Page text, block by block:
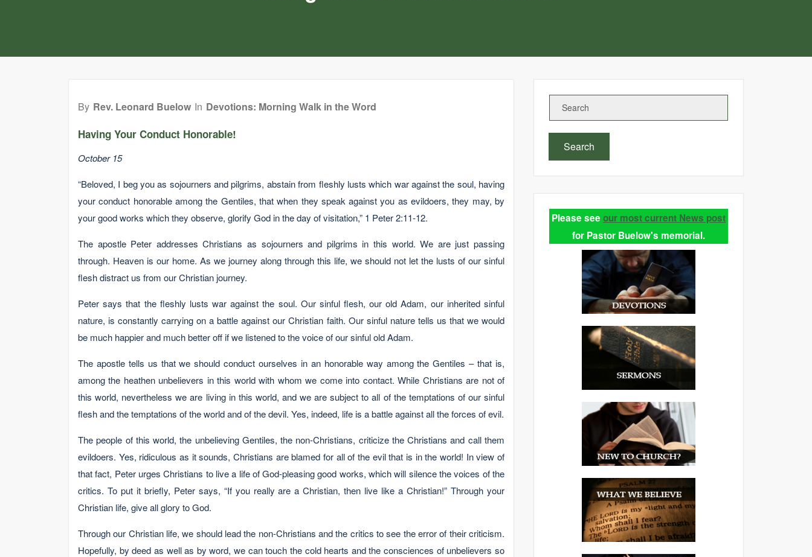
By Rev. Leonard Buelow In Devotions: Morning Walk in the Word
Having Your Conduct Honorable!
October 15
“Beloved, I beg you as sojourners and pilgrims, abstain from fleshly lusts which war against the soul, having
your conduct honorable among the Gentiles, that when they speak against you as evildoers, they may, by
your good works which they observe, glorify God in the day of visitation,” 1 Peter 2:11-12.
The apostle Peter addresses Christians as sojourners and pilgrims in this world. We are just passing
through. Heaven is our home. As we journey along through this life, we should not let the lusts of our sinful
flesh distract us from our Christian journey.
Peter says that the fleshly lusts war against the soul. Our sinful flesh, our old Adam, our inherited sinful
nature, is constantly carrying on a battle against our Christian faith. Our sinful nature tells us that we would
be much happier and much better off if we listened to the voice of our sinful old Adam.
The apostle tells us that we should conduct ourselves in an honorable way among the Gentiles – that is,
among the heathen unbelievers in this world with whom we come into contact. While Christians are not of
this world, nevertheless we are living in this world, and we are subject to all of the temptations of our sinful
flesh and the temptations of the world and of the devil. Yes, indeed, life is a battle against all the forces of evil.
The people of this world, the unbelieving Gentiles, the non-Christians, criticize the Christians and call them
evildoers. Yes, ridiculous as it sounds, Christians are blamed for all of the evil that is in the world! In view of
that fact, Peter urges Christians to live a life of God-pleasing good works, which will silence the voices of the
critics. To put it briefly, Peter says, “If you really are a Christian, then live like a Christian!” Through your
Christian life, give all glory to God.
Through our Christian life, we should lead the non-Christians and the critics to see the error of their criticism.
Hopefully, by deed as well as by word, we can touch the cold hearts and the consciences of unbelievers so
Search
Please see our most current News post
for Pastor Buelow's memorial.